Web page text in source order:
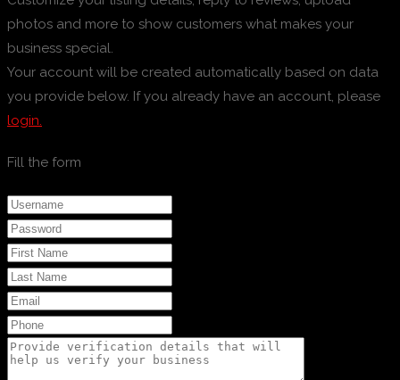
photos and more to show customers what makes your
business special.
Your account will be created automatically based on data
you provide below. If you already have an account, please
login.
Fill the form